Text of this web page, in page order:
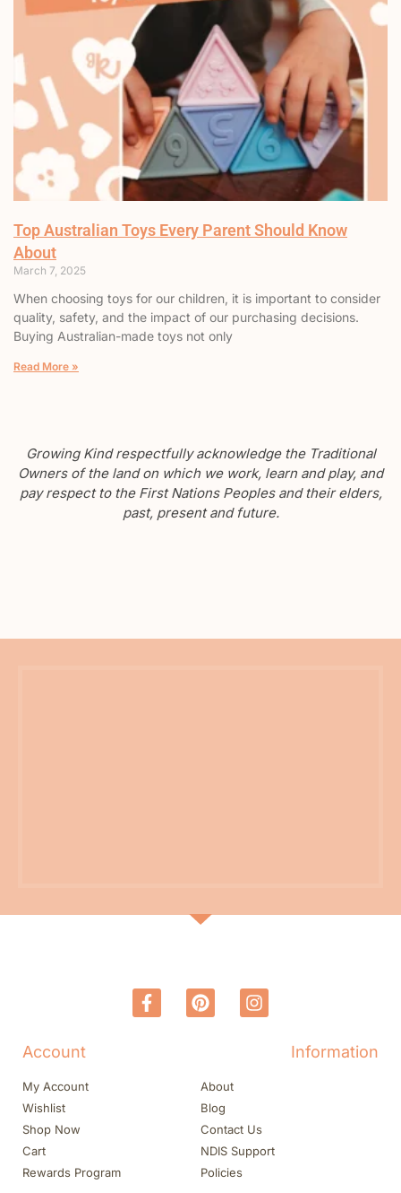
Top Australian Toys Every Parent Should Know
About
March 7, 2025
When choosing toys for our children, it is important to consider
quality, safety, and the impact of our purchasing decisions.
Buying Australian-made toys not only
Read More »
Growing Kind respectfully acknowledge the Traditional
Owners of the land on which we work, learn and play, and
pay respect to the First Nations Peoples and their elders,
past, present and future.
Account
My Account
Wishlist
Shop Now
Cart
Rewards Program
Information
About
Blog
Contact Us
NDIS Support
Policies